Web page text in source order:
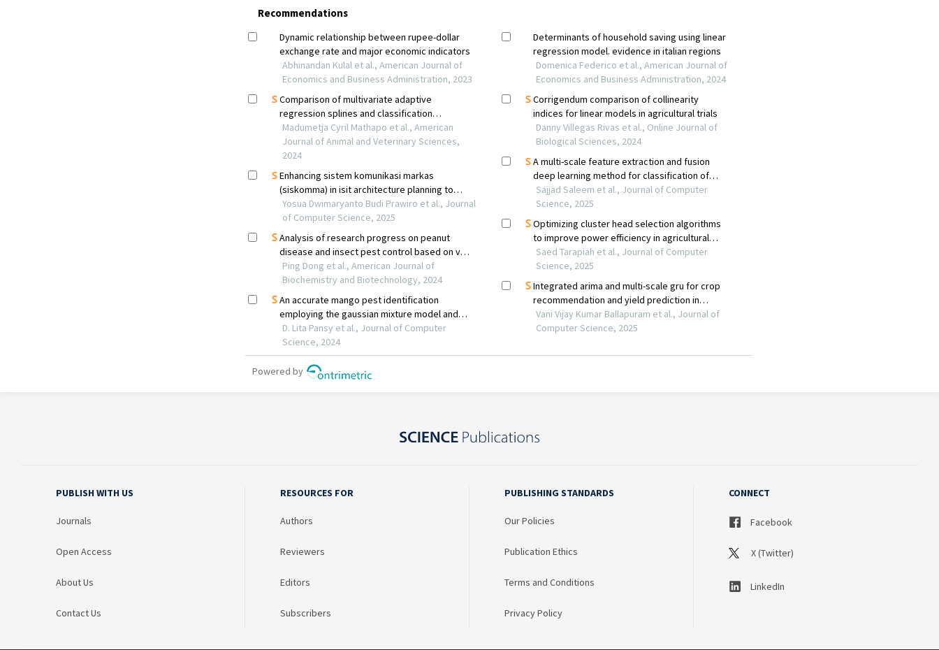
PUBLISH WITH US
Journals
Open Access
About Us
Contact Us
RESOURCES FOR
Authors
Reviewers
Editors
Subscribers
PUBLISHING STANDARDS
Our Policies
Publication Ethics
Terms and Conditions
Privacy Policy
CONNECT
Facebook
X (Twitter)
LinkedIn